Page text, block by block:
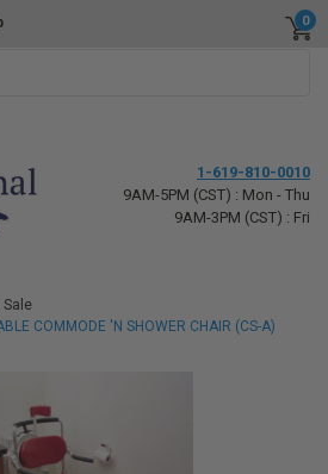
0
1-619-810-0010
9AM-5PM (CST) : Mon - Thu
9AM-3PM (CST) : Fri
Sale
COMMODE 'N SHOWER CHAIR (CS-A)